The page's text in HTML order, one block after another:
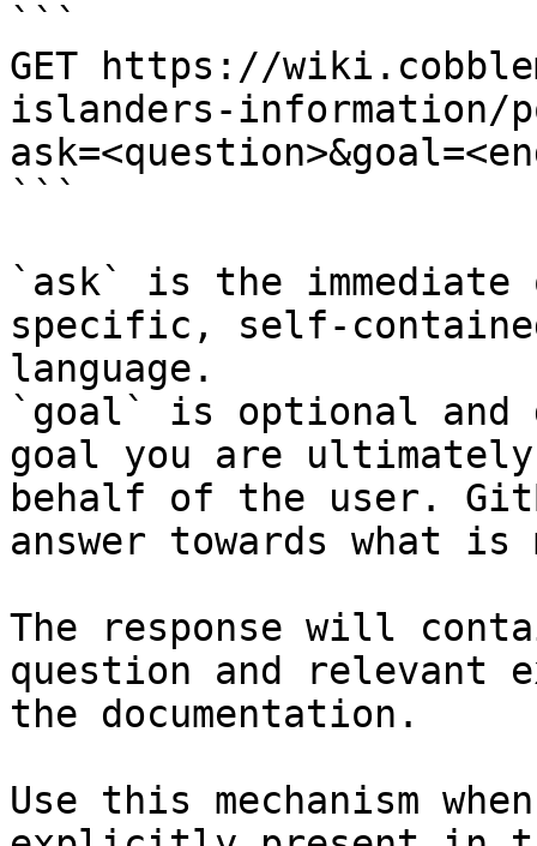
```
GET https://
islanders-information/
```
`ask` is the
specific, self-
language.
`goal` is optional and
goal you are
behalf of the user.
answer towards what
The response will
question and relevant
the documentation.
Use this mechanism